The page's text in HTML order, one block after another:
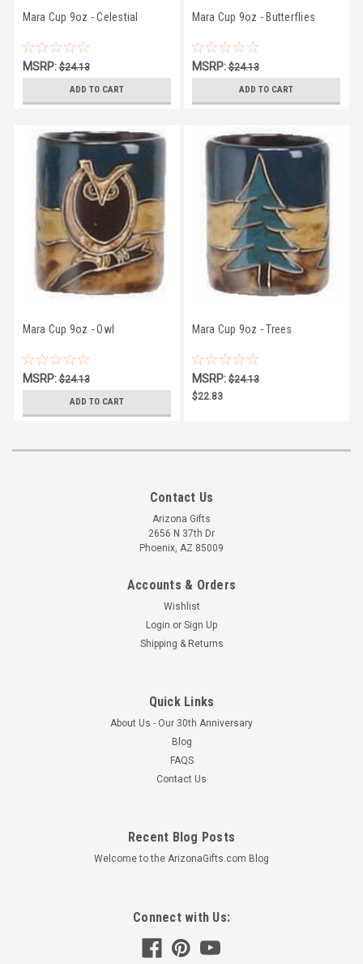
Mara Cup 9oz - Celestial
MSRP:$24.13
ADD TO CART
Mara Cup 9oz - Butterflies
MSRP:$24.13
ADD TO CART
Mara Cup 9oz - Owl
MSRP:$24.13
ADD TO CART
Mara Cup 9oz - Trees
MSRP:$24.13
$22.83
Contact Us
Arizona Gifts
2656 N 37th Dr
Phoenix, AZ 85009
Accounts & Orders
Wishlist
Login or Sign Up
Shipping & Returns
Quick Links
About Us - Our 30th Anniversary
Blog
FAQS
Contact Us
Recent Blog Posts
Welcome to the ArizonaGifts.com Blog
Connect with Us: